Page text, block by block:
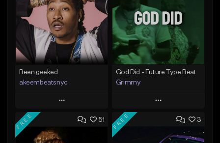
Been geeked
akeembeatsnyc
Play
Add to Queue
Add To Playlist
God Did - Future Type Beat
Grimmy
Play
Add to Queue
Add To Playlist
51
FREE 3
FREE